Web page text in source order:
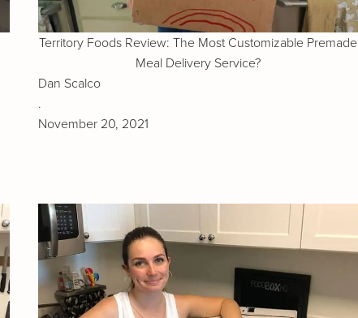
Territory Foods Review: The Most Customizable Premade
Meal Delivery Service?
Dan Scalco
.
November 20, 2021